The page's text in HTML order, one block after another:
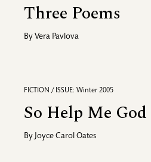
Three Poems
By Vera Pavlova
FICTION / ISSUE: Winter 2005
So Help Me God
By Joyce Carol Oates